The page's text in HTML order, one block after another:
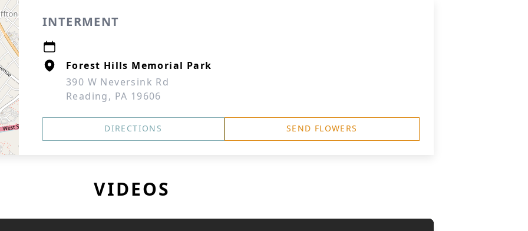
INTERMENT
Forest Hills Memorial Park
390 W Neversink Rd
Reading, PA 19606
DIRECTIONS SEND FLOWERS
VIDEOS